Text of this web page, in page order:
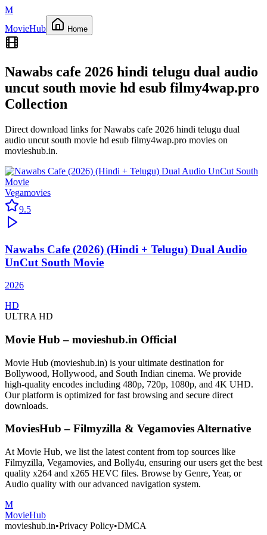
M
MovieHub Home
Nawabs cafe 2026 hindi telugu dual audio
uncut south movie hd esub filmy4wap.pro
Collection
Direct download links forNawabs cafe 2026 hindi telugu dual
audio uncut south movie hd esub filmy4wap.pro movies on
movieshub.in.
Vegamovies
9.5
Nawabs Cafe (2026) (Hindi + Telugu) Dual Audio
UnCut South Movie
2026
HD
ULTRA HD
Movie Hub – movieshub.in Official
Movie Hub (movieshub.in) is your ultimate destination for
Bollywood, Hollywood, and South Indian cinema. We provide
high-quality encodes including 480p, 720p, 1080p, and 4K UHD.
Our platform is optimized for fast browsing and secure direct
downloads.
MoviesHub – Filmyzilla & Vegamovies Alternative
At Movie Hub, we list the latest content from top sources like
Filmyzilla, Vegamovies, and Bolly4u, ensuring our users get the best
quality x264 and x265 HEVC files. Browse by Genre, Year, or
Audio quality with our advanced navigation system.
M
MovieHub
movieshub.in•Privacy Policy•DMCA